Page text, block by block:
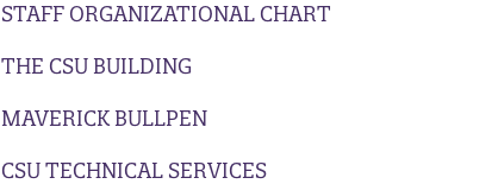
STAFF ORGANIZATIONAL CHART
THE CSU BUILDING
MAVERICK BULLPEN
CSU TECHNICAL SERVICES